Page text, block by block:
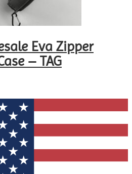
Eva Zipper
– TAG